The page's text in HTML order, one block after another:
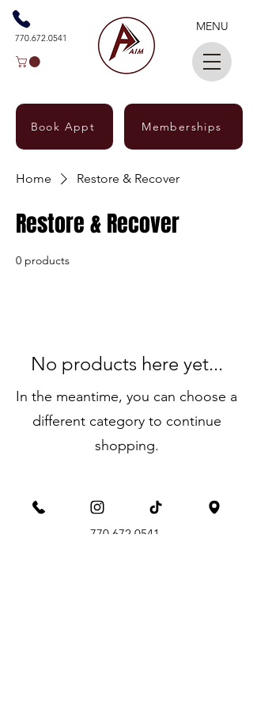
MENU
770.672.0541
Memberships
Book Appt
Home Restore & Recover
Restore & Recover
0 products
No products here yet...
In the meantime, you can choose a
different category to continue
shopping.
aimperformanrecovery@gmail.com
770.672.0541